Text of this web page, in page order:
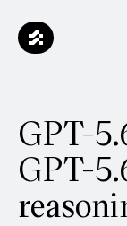
GPT-
GPT-